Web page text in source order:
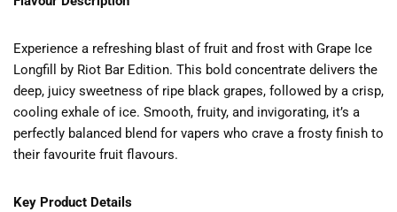
Experience a refreshing blast of fruit and frost with Grape Ice
Longfill by Riot Bar Edition. This bold concentrate delivers the
deep, juicy sweetness of ripe black grapes, followed by a crisp,
cooling exhale of ice. Smooth, fruity, and invigorating, it’s a
perfectly balanced blend for vapers who crave a frosty finish to
their favourite fruit flavours.
Key Product Details